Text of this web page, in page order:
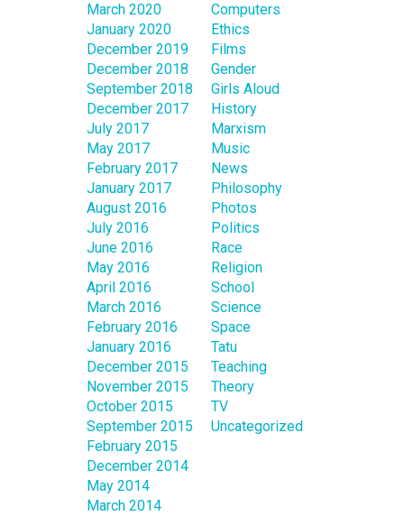
March 2020
January 2020
December 2019
December 2018
September 2018
December 2017
July 2017
May 2017
February 2017
January 2017
August 2016
July 2016
June 2016
May 2016
April 2016
March 2016
February 2016
January 2016
December 2015
November 2015
October 2015
September 2015
February 2015
December 2014
May 2014
March 2014
Computers
Ethics
Films
Gender
Girls Aloud
History
Marxism
Music
News
Philosophy
Photos
Politics
Race
Religion
School
Science
Space
Tatu
Teaching
Theory
TV
Uncategorized